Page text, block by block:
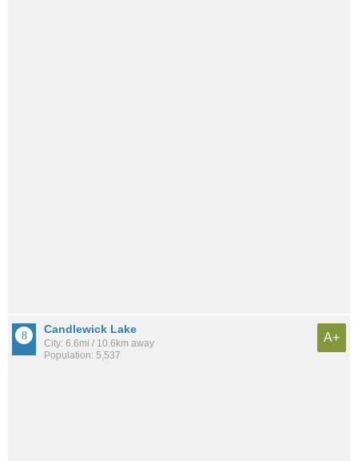
Candlewick Lake
City: 6.6mi / 10.6km away
Population: 5,537
A+